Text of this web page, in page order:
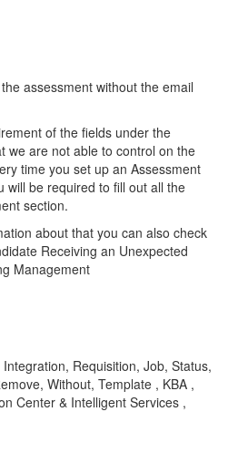
assessment without the email
of the fields under the
we are not able to control on the
time you set up an Assessment
will be required to fill out all the
section.
about that you can also check
Receiving an Unexpected
Management
Requisition, Job, Status,
Without, Template , KBA ,
Center & Intelligent Services ,